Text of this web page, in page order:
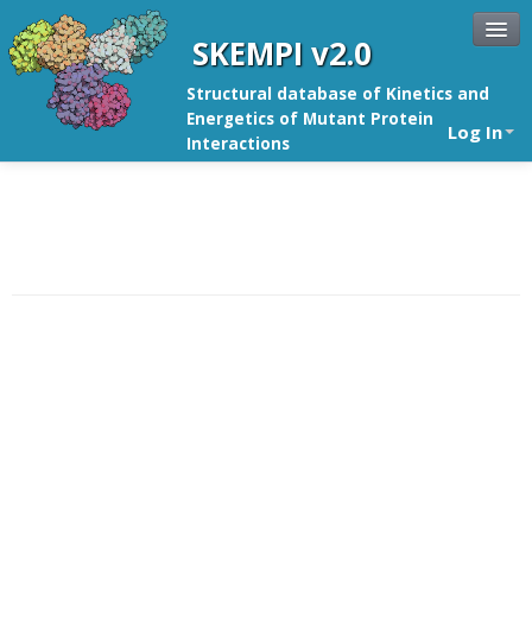
SKEMPI v2.0
Structural database of Kinetics and
Energetics of Mutant Protein
Interactions
Log In